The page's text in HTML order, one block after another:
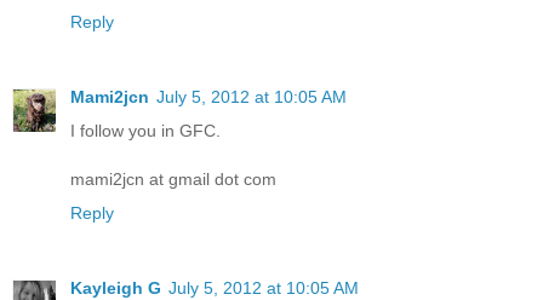
Reply
Mami2jcn July 5, 2012 at 10:05 AM
I follow you in GFC.
mami2jcn at gmail dot com
Reply
Kayleigh G July 5, 2012 at 10:05 AM